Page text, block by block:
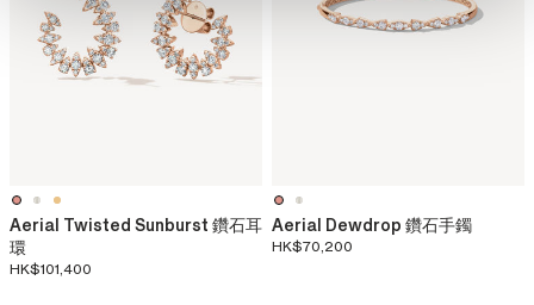
Aerial Twisted Sunburst 鑽石耳
環
HK$101,400
Aerial Dewdrop 鑽石手鐲
HK$70,200